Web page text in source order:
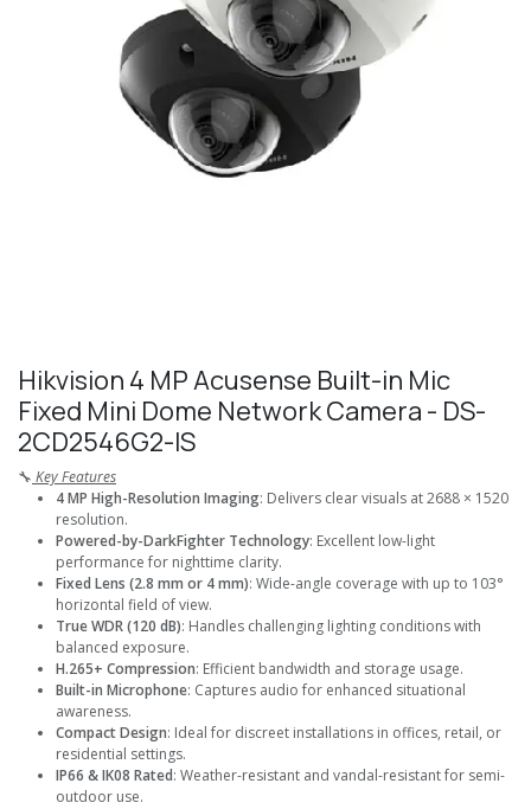
Hikvision 4 MP Acusense Built-in Mic
Fixed Mini Dome Network Camera - DS-
2CD2546G2-IS
🔧 Key Features
4 MP High-Resolution Imaging: Delivers clear visuals at 2688 × 1520
resolution.
Powered-by-DarkFighter Technology: Excellent low-light
performance for nighttime clarity.
Fixed Lens (2.8 mm or 4 mm): Wide-angle coverage with up to 103°
horizontal field of view.
True WDR (120 dB): Handles challenging lighting conditions with
balanced exposure.
H.265+ Compression: Efficient bandwidth and storage usage.
Built-in Microphone: Captures audio for enhanced situational
awareness.
Compact Design: Ideal for discreet installations in offices, retail, or
residential settings.
IP66 & IK08 Rated: Weather-resistant and vandal-resistant for semi-
outdoor use.